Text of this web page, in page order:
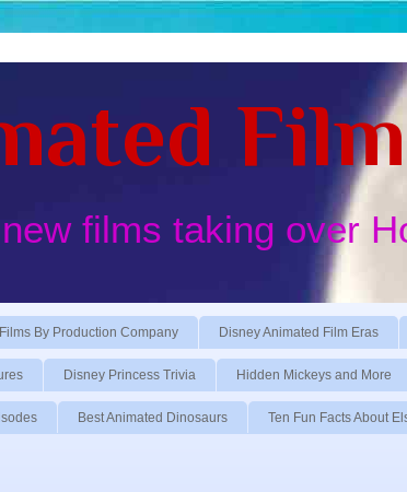
films taking over
By Production Company Disney Animated Film Eras
Disney Princess Trivia Hidden Mickeys and More
Best Animated Dinosaurs Ten Fun Facts About